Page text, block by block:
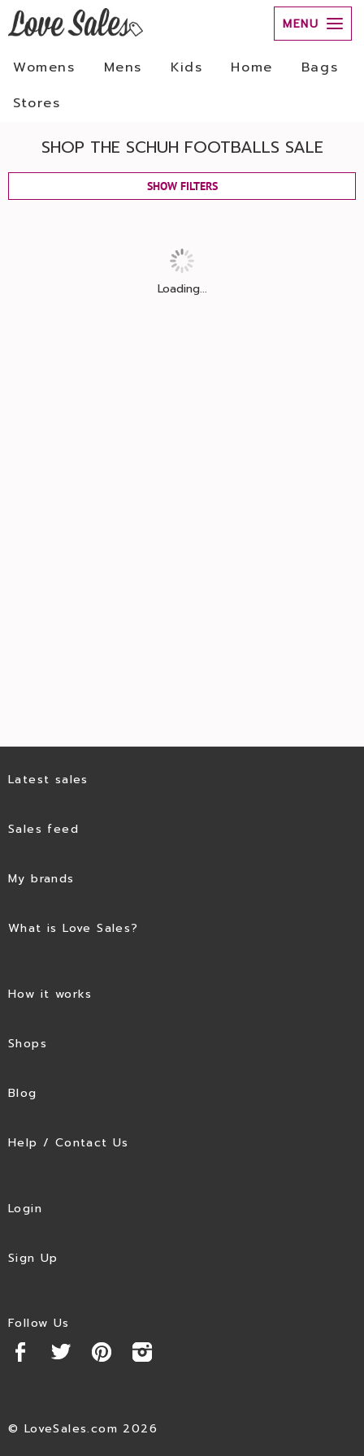
MENU
Womens Mens Kids Home
Bags
Stores
SHOP THE SCHUH FOOTBALLS SALE
SHOW FILTERS
Loading...
Latest sales
Sales feed
My brands
What is Love Sales?
How it works
Shops
Blog
Help / Contact Us
Login
Sign Up
Follow Us
© LoveSales.com 2026